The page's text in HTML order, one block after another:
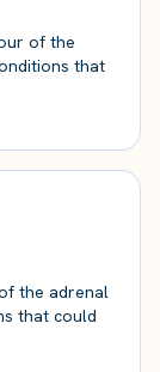
of the
that
the adrenal
that could